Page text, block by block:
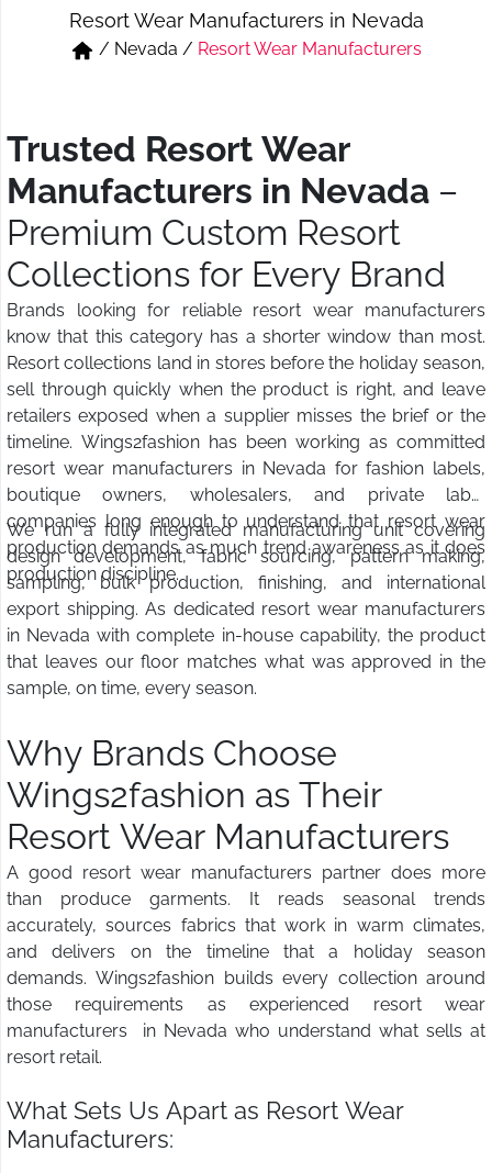
Short & Skirts
Track Pant & Joggers
Resort Wear Manufacturers in Nevada
/ Nevada / Resort Wear Manufacturers
Trusted Resort Wear
Manufacturers in Nevada –
Premium Custom Resort
Collections for Every Brand
Brands looking for reliable resort wear manufacturers
know that this category has a shorter window than most.
Resort collections land in stores before the holiday season,
sell through quickly when the product is right, and leave
retailers exposed when a supplier misses the brief or the
timeline. Wings2fashion has been working as committed
resort wear manufacturers in Nevada for fashion labels,
boutique owners, wholesalers, and private label
companies long enough to understand that resort wear
production demands as much trend awareness as it does
production discipline.
We run a fully integrated manufacturing unit covering
design development, fabric sourcing, pattern making,
sampling, bulk production, finishing, and international
export shipping. As dedicated resort wear manufacturers
in Nevada with complete in-house capability, the product
that leaves our floor matches what was approved in the
sample, on time, every season.
Why Brands Choose
Wings2fashion as Their
Resort Wear Manufacturers
A good resort wear manufacturers partner does more
than produce garments. It reads seasonal trends
accurately, sources fabrics that work in warm climates,
and delivers on the timeline that a holiday season
demands. Wings2fashion builds every collection around
those requirements as experienced resort wear
manufacturers in Nevada who understand what sells at
resort retail.
What Sets Us Apart as Resort Wear
Manufacturers: